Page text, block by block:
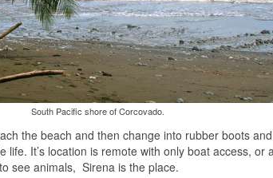
South Pacific shore of Corcovado.
the beach and then change into rubber boots
It’s location is remote with only boat access, or
see animals, Sirena is the place.